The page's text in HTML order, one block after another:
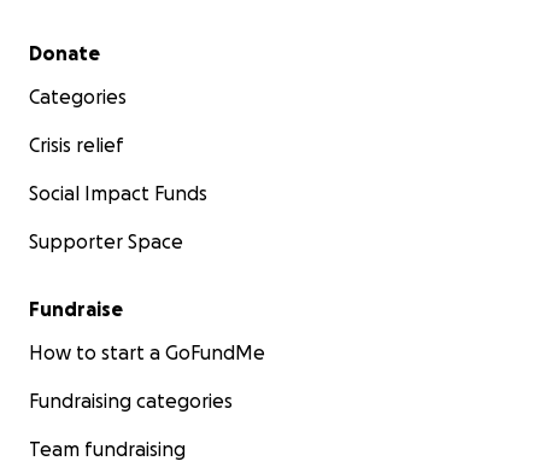
Secondary menu
Donate
Categories
Crisis relief
Social Impact Funds
Supporter Space
Fundraise
How to start a GoFundMe
Fundraising categories
Team fundraising